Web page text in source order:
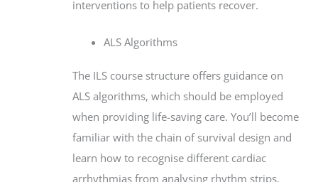
interventions to help patients recover.
ALS Algorithms
The ILS course structure offers guidance on
ALS algorithms, which should be employed
when providing life-saving care. You’ll become
familiar with the chain of survival design and
learn how to recognise different cardiac
arrhythmias from analysing rhythm strips.